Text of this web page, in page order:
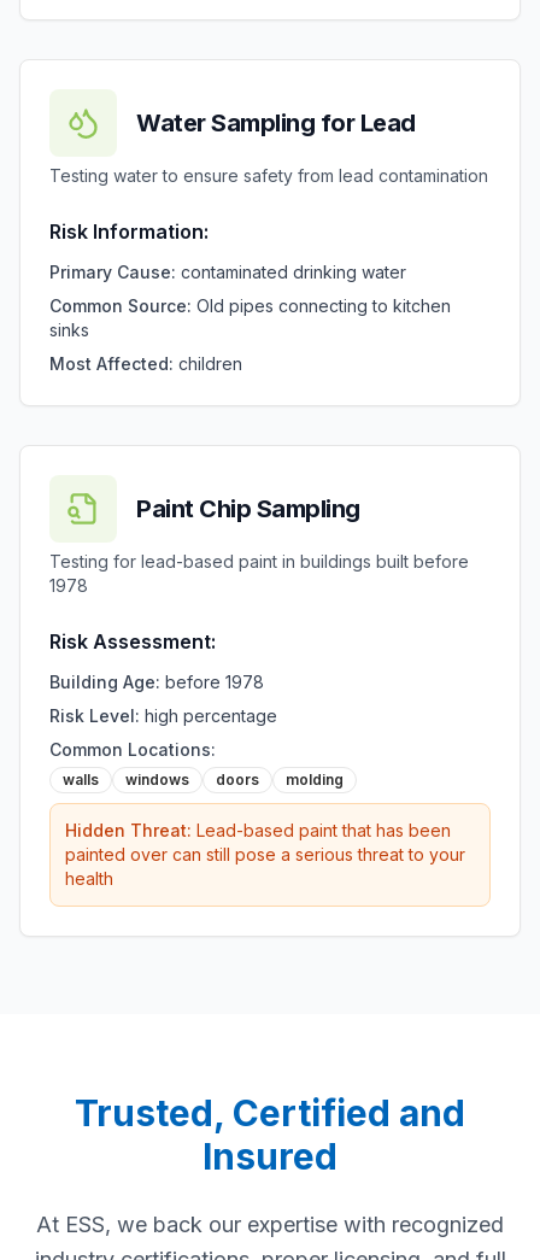
Water Sampling for Lead
Testing water to ensure safety from lead contamination
Risk Information:
Primary Cause: contaminated drinking water
Common Source: Old pipes connecting to kitchen
sinks
Most Affected: children
Paint Chip Sampling
Testing for lead-based paint in buildings built before
1978
Risk Assessment:
Building Age: before 1978
Risk Level: high percentage
Common Locations:
walls windows doors molding
Hidden Threat: Lead-based paint that has been
painted over can still pose a serious threat to your
health
Trusted, Certified and
Insured
At ESS, we back our expertise with recognized